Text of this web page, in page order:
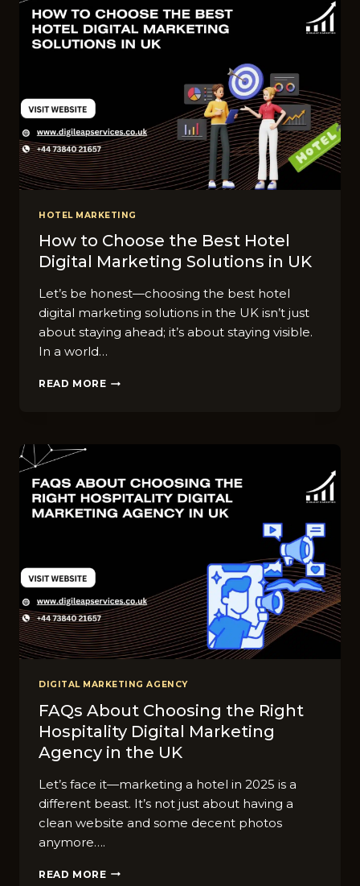
MARKETING
FIRMS
OFFER?
HOTEL MARKETING
How to Choose the Best Hotel
Digital Marketing Solutions in UK
Let’s be honest—choosing the best hotel
digital marketing solutions in the UK isn’t just
about staying ahead; it’s about staying visible.
In a world…
READ MORE HOW
MARKETING
SOLUTIONS
IN
DIGITAL MARKETING AGENCY
FAQs About Choosing the Right
Hospitality Digital Marketing
Agency in the UK
Let’s face it—marketing a hotel in 2025 is a
different beast. It’s not just about having a
clean website and some decent photos
anymore….
READ MORE FAQS